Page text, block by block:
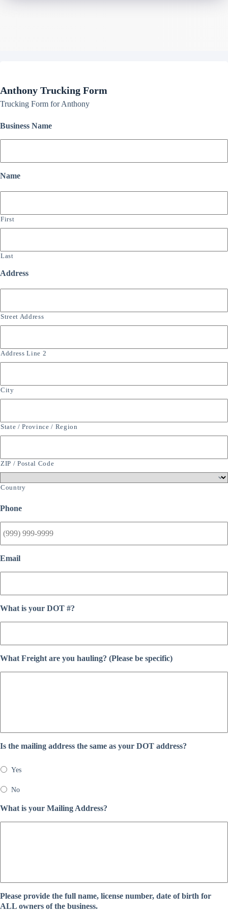
Anthony Trucking Form
Trucking Form for Anthony
Business Name
Name
First
Last
Address
Street Address
Address Line 2
City
State / Province / Region
ZIP / Postal Code
Country
Phone
Email
What is your DOT #?
What Freight are you hauling? (Please be specific)
Is the mailing address the same as your DOT address?
Yes
No
What is your Mailing Address?
Please provide the full name, license number, date of birth for
ALL owners of the business.